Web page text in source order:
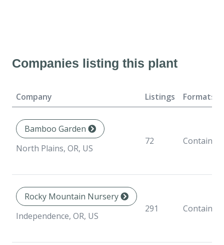
Companies listing this plant
Company Listings Formats
Bamboo Garden
North Plains, OR, US
72 Container
Rocky Mountain Nursery
Independence, OR, US
291 Container